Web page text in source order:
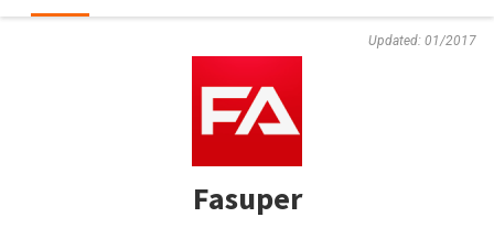
Updated: 01/2017
Fasuper